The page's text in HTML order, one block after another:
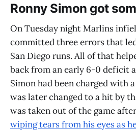
Ronny Simon got
On Tuesday night Marlins
committed three errors that
San Diego runs. All of that
back from an early 6-0 deficit
Simon had been charged with
was later changed to a hit by
was taken out of the game
wiping tears from his eyes as